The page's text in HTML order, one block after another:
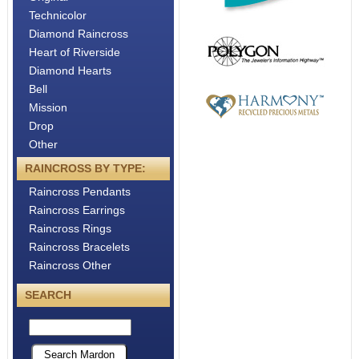
About
Technicolor
Diamond Raincross
Heart of Riverside
Diamond Hearts
Bell
Mission
Drop
Other
RAINCROSS BY TYPE:
Raincross Pendants
Raincross Earrings
Raincross Rings
Raincross Bracelets
Raincross Other
SEARCH